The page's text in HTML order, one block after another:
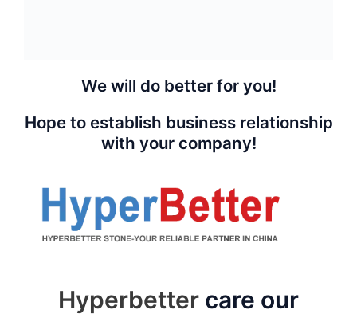
We will do better for you!
Hope to establish business relationship
with your company!
Hyperbetter care our